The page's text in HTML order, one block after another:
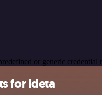
or generic credential
for Ideta